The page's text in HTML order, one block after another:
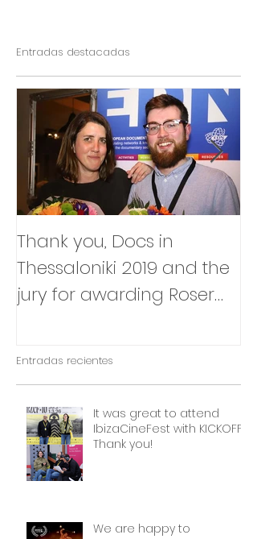
Entradas destacadas
Thank you, Docs in
Thessaloniki 2019 and the
jury for awarding Roser
Entradas recientes
It was great to attend
IbizaCineFest with KICKOFF!
Thank you!
We are happy to